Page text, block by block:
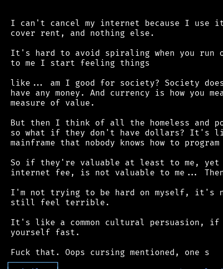
I can't cancel my internet because I use
cover rent, and nothing else.
It's hard to avoid spiraling when you run
to me I start feeling things
like... am I good for society? Society
have any money. And currency is how
measure of value.
But then I think of all the homeless and
so what if they don't have dollars? It's
mainframe that nobody knows how to program
So if they're valuable at least to me, yet
internet fee, is not valuable to me...
I'm not trying to be hard on myself, it's
still feel terrible.
It's like a common cultural persuasion,
yourself fast.
┌─────────┐